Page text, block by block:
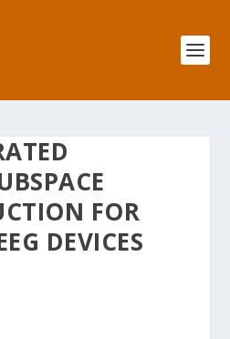
FOR
DEVICES